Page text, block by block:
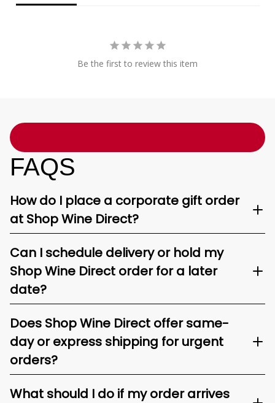
Be the first to review this item
FAQS
How do I place a corporate gift order
at Shop Wine Direct?
Can I schedule delivery or hold my
Shop Wine Direct order for a later
date?
Does Shop Wine Direct offer same-
day or express shipping for urgent
orders?
What should I do if my order arrives